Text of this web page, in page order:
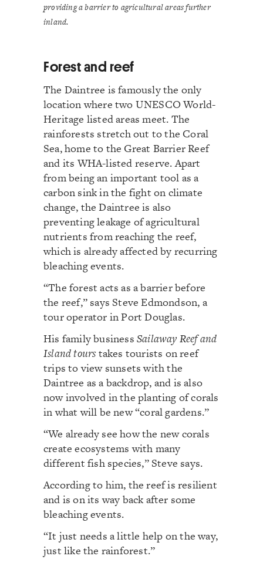
providing a barrier to agricultural areas further
inland.
Forest and reef
The Daintree is famously the only
location where two UNESCO World-
Heritage listed areas meet. The
rainforests stretch out to the Coral
Sea, home to the Great Barrier Reef
and its WHA-listed reserve. Apart
from being an important tool as a
carbon sink in the fight on climate
change, the Daintree is also
preventing leakage of agricultural
nutrients from reaching the reef,
which is already affected by recurring
bleaching events.
“The forest acts as a barrier before
the reef,” says Steve Edmondson, a
tour operator in Port Douglas.
His family business Sailaway Reef and
Island tourstakes tourists on reef
trips to view sunsets with the
Daintree as a backdrop, and is also
now involved in the planting of corals
in what will be new “coral gardens.”
“We already see how the new corals
create ecosystems with many
different fish species,” Steve says.
According to him, the reef is resilient
and is on its way back after some
bleaching events.
“It just needs a little help on the way,
just like the rainforest.”